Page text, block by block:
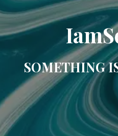
SOMETHING